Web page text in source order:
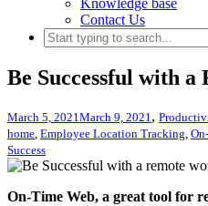
Knowledge base
Contact Us
Be Successful with
March 5, 2021 March 9, 2021 ,
home Employee Location Tracking
Success
On-Time Web, a great tool for